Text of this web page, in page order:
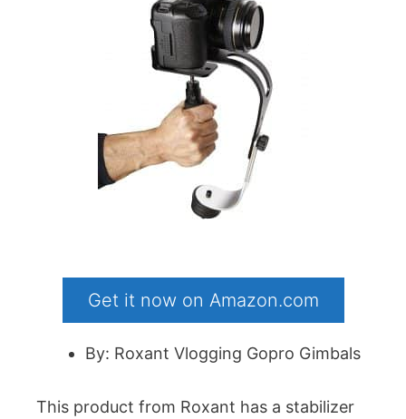
Get it now on Amazon.com
By: Roxant Vlogging Gopro Gimbals
This product from Roxant has a stabilizer